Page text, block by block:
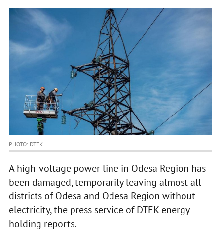
PHOTO: DTEK
A high-voltage power line in Odesa Region has
been damaged, temporarily leaving almost all
districts of Odesa and Odesa Region without
electricity, the press service of DTEK energy
holding reports.